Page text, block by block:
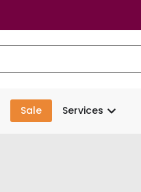
Sale Services